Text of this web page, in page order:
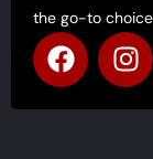
the go-to